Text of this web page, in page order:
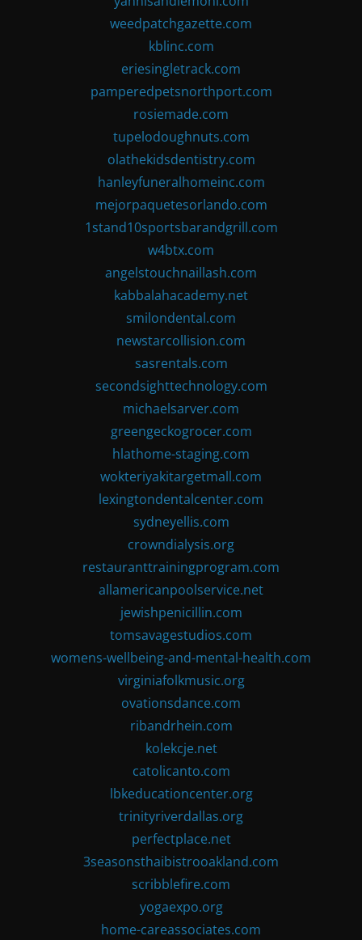
weedpatchgazette.com
kblinc.com
eriesingletrack.com
pamperedpetsnorthport.com
rosiemade.com
tupelodoughnuts.com
olathekidsdentistry.com
hanleyfuneralhomeinc.com
mejorpaquetesorlando.com
1stand10sportsbarandgrill.com
w4btx.com
angelstouchnaillash.com
kabbalahacademy.net
smilondental.com
newstarcollision.com
sasrentals.com
secondsighttechnology.com
michaelsarver.com
greengeckogrocer.com
hlathome-staging.com
wokteriyakitargetmall.com
lexingtondentalcenter.com
sydneyellis.com
crowndialysis.org
restauranttrainingprogram.com
allamericanpoolservice.net
jewishpenicillin.com
tomsavagestudios.com
womens-wellbeing-and-mental-health.com
virginiafolkmusic.org
ovationsdance.com
ribandrhein.com
kolekcje.net
catolicanto.com
lbkeducationcenter.org
trinityriverdallas.org
perfectplace.net
3seasonsthaibistrooakland.com
scribblefire.com
yogaexpo.org
home-careassociates.com